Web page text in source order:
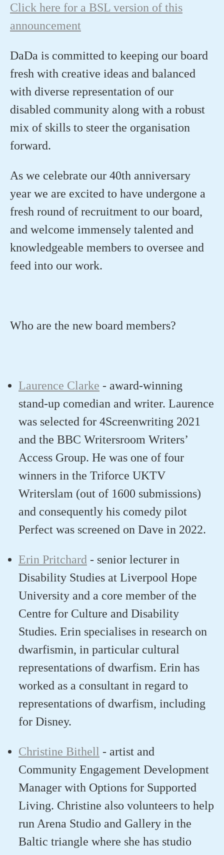
Click here for a BSL version of this
announcement
DaDa is committed to keeping our board
fresh with creative ideas and balanced
with diverse representation of our
disabled community along with a robust
mix of skills to steer the organisation
forward.
As we celebrate our 40th anniversary
year we are excited to have undergone a
fresh round of recruitment to our board,
and welcome immensely talented and
knowledgeable members to oversee and
feed into our work.
Who are the new board members?
Laurence Clarke - award-winning
stand-up comedian and writer. Laurence
was selected for 4Screenwriting 2021
and the BBC Writersroom Writers’
Access Group. He was one of four
winners in the Triforce UKTV
Writerslam (out of 1600 submissions)
and consequently his comedy pilot
Perfect was screened on Dave in 2022.
Erin Pritchard - senior lecturer in
Disability Studies at Liverpool Hope
University and a core member of the
Centre for Culture and Disability
Studies. Erin specialises in research on
dwarfismin, in particular cultural
representations of dwarfism. Erin has
worked as a consultant in regard to
representations of dwarfism, including
for Disney.
Christine Bithell - artist and
Community Engagement Development
Manager with Options for Supported
Living. Christine also volunteers to help
run Arena Studio and Gallery in the
Baltic triangle where she has studio